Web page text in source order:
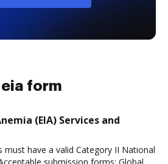
eia form
(EIA) Services and
must have a valid Category II National